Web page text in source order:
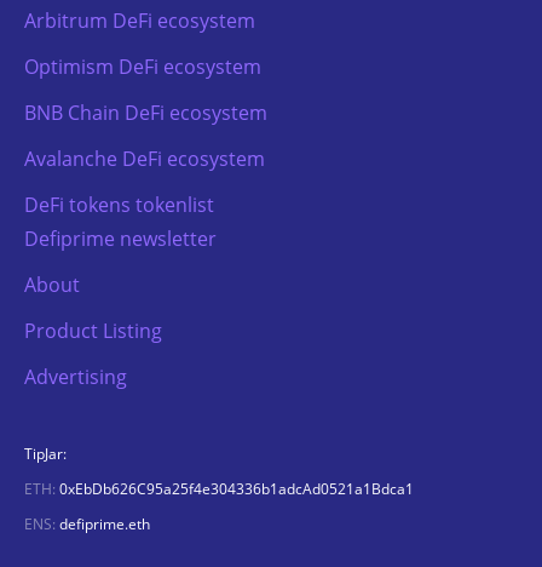
Arbitrum DeFi ecosystem
Optimism DeFi ecosystem
BNB Chain DeFi ecosystem
Avalanche DeFi ecosystem
DeFi tokens tokenlist
Defiprime newsletter
About
Product Listing
Advertising
TipJar:
ETH: 0xEbDb626C95a25f4e304336b1adcAd0521a1Bdca1
ENS: defiprime.eth